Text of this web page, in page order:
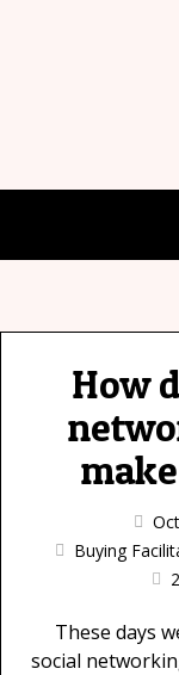
How
Buying
These days
social